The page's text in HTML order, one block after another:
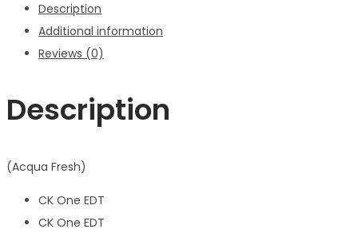
Description
Additional information
Reviews (0)
Description
(Acqua Fresh)
CK One EDT
CK One EDT